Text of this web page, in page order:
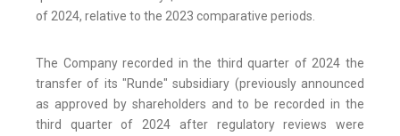
of 2024, relative to the 2023 comparative periods.
The Company recorded in the third quarter of 2024 the
transfer of its "Runde" subsidiary (previously announced
as approved by shareholders and to be recorded in the
third quarter of 2024 after regulatory reviews were